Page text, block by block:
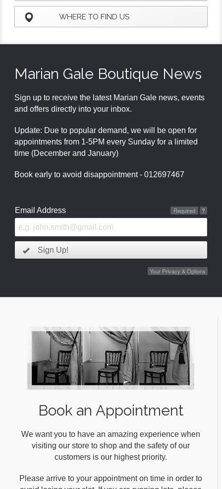
WHERE TO FIND US
Marian Gale Boutique News
Sign up to receive the latest Marian Gale news, events
and offers directly into your inbox.
Update: Due to popular demand, we will be open for
appointments from 1-5PM every Sunday for a limited
time (December and January)
Book early to avoid disappointment - 012697467
Email Address ?
Required
Sign Up!
Your Privacy & Options
Book an Appointment
We want you to have an amazing experience when
visiting our store to shop and the safety of our
customers is our highest priority.
Please arrive to your appointment on time in order to